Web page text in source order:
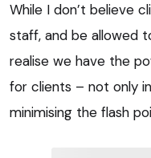
While I don’t believe
staff, and be allowed
realise we have the
for clients – not only
minimising the flash